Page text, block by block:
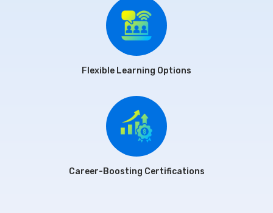
Flexible Learning Options
Career-Boosting Certifications